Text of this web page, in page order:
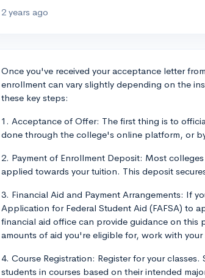
2 years ago
Once you've received your acceptance letter
enrollment can vary slightly depending on the
these key steps:
1. Acceptance of Offer: The first thing is to
done through the college's online platform, or
2. Payment of Enrollment Deposit: Most
applied towards your tuition. This deposit
3. Financial Aid and Payment Arrangements: If
Application for Federal Student Aid (FAFSA) to
financial aid office can provide guidance on this
amounts of aid you're eligible for, work with
4. Course Registration: Register for your
students in courses based on their intended